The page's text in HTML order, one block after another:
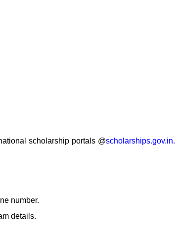
scholarship portals @scholarships.gov.in.
number.
details.